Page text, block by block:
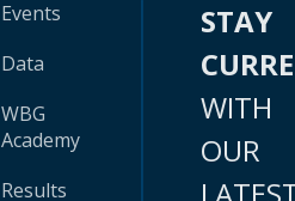
Events
Data
WBG
Academy
Results
STAY
WITH
OUR